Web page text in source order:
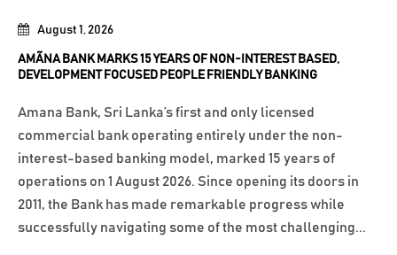
August 1, 2026
AMÃNA BANK MARKS 15 YEARS OF NON-INTEREST BASED,
DEVELOPMENT FOCUSED PEOPLE FRIENDLY BANKING
Amana Bank, Sri Lanka’s first and only licensed
commercial bank operating entirely under the non-
interest-based banking model, marked 15 years of
operations on 1 August 2026. Since opening its doors in
2011, the Bank has made remarkable progress while
successfully navigating some of the most challenging...